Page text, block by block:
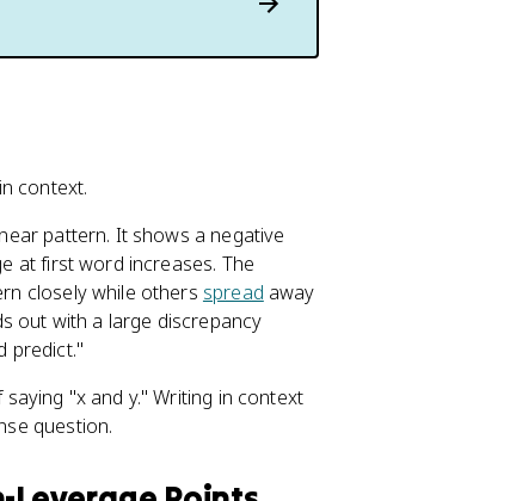
context.
pattern. It shows a negative
at first word increases. The
closely while others spread away
out with a large discrepancy
predict."
"x and y." Writing in context
question.